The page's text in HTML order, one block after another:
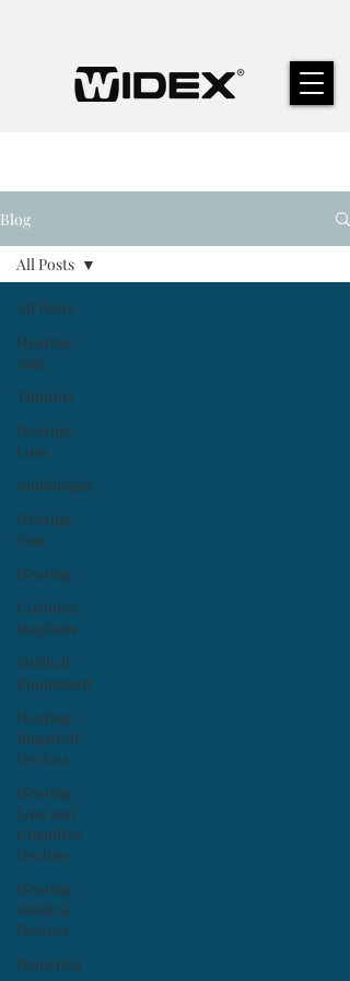
Blog
All Posts
Hearing
Aids
Tinnitus
Hearing
Loss
Audiologist
Hearing
Test
Hearing
Cochlear
Implants
Medical
Equipment
Hearing
Impaired
Devices
Hearing
Loss and
Cognitive
Decline
Hearing
Medical
Devices
Dementia
All Posts